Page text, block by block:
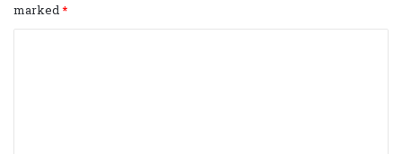
marked *